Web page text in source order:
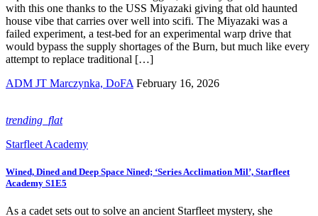
with this one thanks to the USS Miyazaki giving that old haunted
house vibe that carries over well into scifi. The Miyazaki was a
failed experiment, a test-bed for an experimental warp drive that
would bypass the supply shortages of the Burn, but much like every
attempt to replace traditional […]
ADM JT Marczynka, DoFA February 16, 2026
trending_flat
Starfleet Academy
Wined, Dined and Deep Space Nined; ‘Series Acclimation Mil’, Starfleet
Academy S1E5
As a cadet sets out to solve an ancient Starfleet mystery, she